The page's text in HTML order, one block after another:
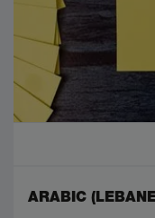
ARABIC